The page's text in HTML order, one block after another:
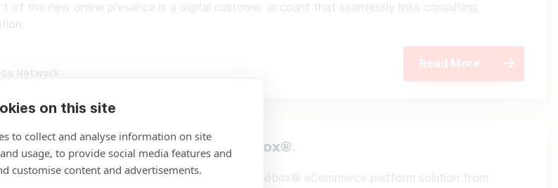
of the new online presence is a digital customer account that seamlessly links consulting,
Read More
relies on freshcells’ TravelSandbox®
– Eurowings Holidays has chosen the TravelSandbox® eCommerce platform solution from
on this site
to collect and analyse information on site
usage, to provide social media features and
customise content and advertisements.